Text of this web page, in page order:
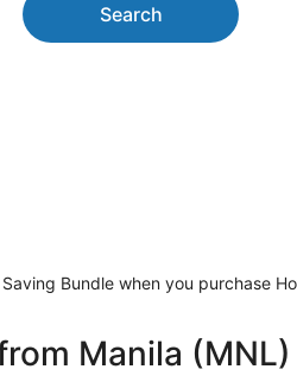
Search
Bundle when you purchase
Manila